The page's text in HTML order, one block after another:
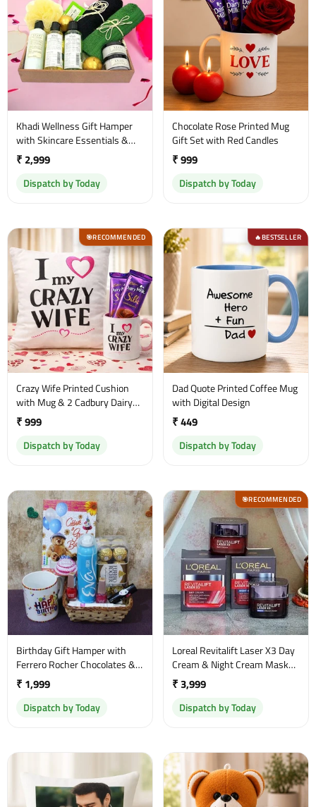
Khadi Wellness Gift Hamper
with Skincare Essentials &
Towels
₹ 2,999
Dispatch by Today
Chocolate Rose Printed Mug
Gift Set with Red Candles
₹ 999
Dispatch by Today
🎯RECOMMENDED
Crazy Wife Printed Cushion
with Mug & 2 Cadbury Dairy
Milk Chocolates
₹ 999
Dispatch by Today
🔥BESTSELLER
Dad Quote Printed Coffee Mug
with Digital Design
₹ 449
Dispatch by Today
Birthday Gift Hamper with
Ferrero Rocher Chocolates &
Beauty Essentials
₹ 1,999
Dispatch by Today
🎯RECOMMENDED
Loreal Revitalift Laser X3 Day
Cream & Night Cream Mask
50ml Set
₹ 3,999
Dispatch by Today